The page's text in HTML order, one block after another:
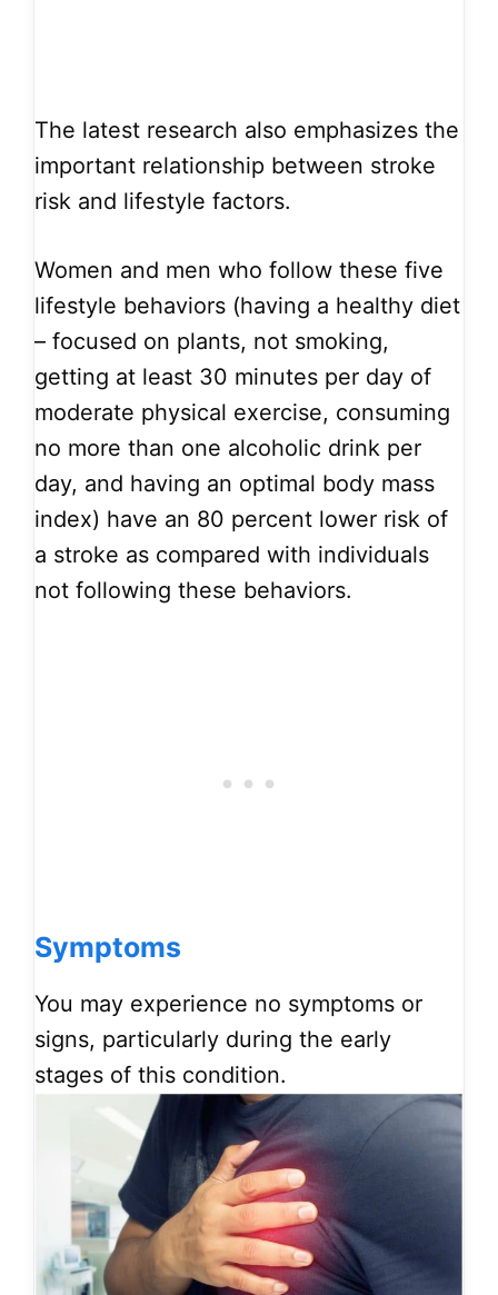
The latest research also emphasizes the
important relationship between stroke
risk and lifestyle factors.
Women and men who follow these five
lifestyle behaviors (having a healthy diet
– focused on plants, not smoking,
getting at least 30 minutes per day of
moderate physical exercise, consuming
no more than one alcoholic drink per
day, and having an optimal body mass
index) have an 80 percent lower risk of
a stroke as compared with individuals
not following these behaviors.
Symptoms
You may experience no symptoms or
signs, particularly during the early
stages of this condition.